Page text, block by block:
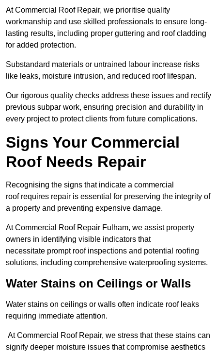
At Commercial Roof Repair, we prioritise quality
workmanship and use skilled professionals to ensure long-
lasting results, including proper guttering and roof cladding
for added protection.
Substandard materials or untrained labour increase risks
like leaks, moisture intrusion, and reduced roof lifespan.
Our rigorous quality checks address these issues and rectify
previous subpar work, ensuring precision and durability in
every project to protect clients from future complications.
Signs Your Commercial
Roof Needs Repair
Recognising the signs that indicate a commercial
roof requires repair is essential for preserving the integrity of
a property and preventing expensive damage.
At Commercial Roof Repair Fulham, we assist property
owners in identifying visible indicators that
necessitate prompt roof inspections and potential roofing
solutions, including comprehensive waterproofing systems.
Water Stains on Ceilings or Walls
Water stains on ceilings or walls often indicate roof leaks
requiring immediate attention.
At Commercial Roof Repair, we stress that these stains can
signify deeper moisture issues that compromise aesthetics